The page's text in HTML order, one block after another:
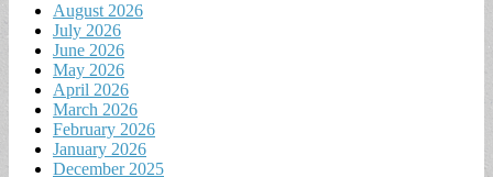
August 2026
July 2026
June 2026
May 2026
April 2026
March 2026
February 2026
January 2026
December 2025